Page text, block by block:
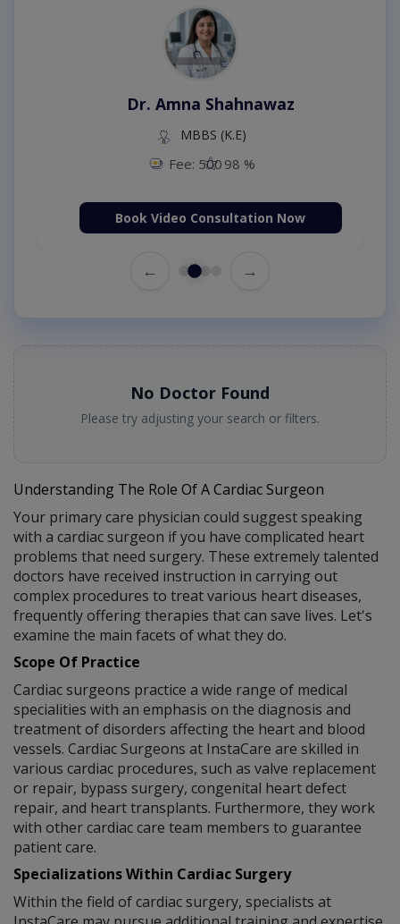
Dr. Amna Shahnawaz
MBBS (K.E)
Fee: 500 98 %
Book Video Consultation Now
← →
No Doctor Found
Please try adjusting your search or filters.
Understanding The Role Of A Cardiac Surgeon
Your primary care physician could suggest speaking
with a cardiac surgeon if you have complicated heart
problems that need surgery. These extremely talented
doctors have received instruction in carrying out
complex procedures to treat various heart diseases,
frequently offering therapies that can save lives. Let's
examine the main facets of what they do.
Scope Of Practice
Cardiac surgeons practice a wide range of medical
specialities with an emphasis on the diagnosis and
treatment of disorders affecting the heart and blood
vessels. Cardiac Surgeons at InstaCare are skilled in
various cardiac procedures, such as valve replacement
or repair, bypass surgery, congenital heart defect
repair, and heart transplants. Furthermore, they work
with other cardiac care team members to guarantee
patient care.
Specializations Within Cardiac Surgery
Within the field of cardiac surgery, specialists at